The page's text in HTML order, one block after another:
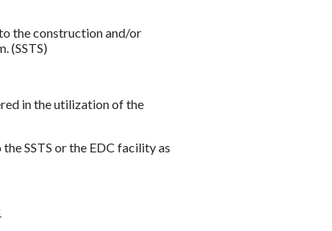
the construction and/or
(SSTS)
in the utilization of the
SSTS or the EDC facility as